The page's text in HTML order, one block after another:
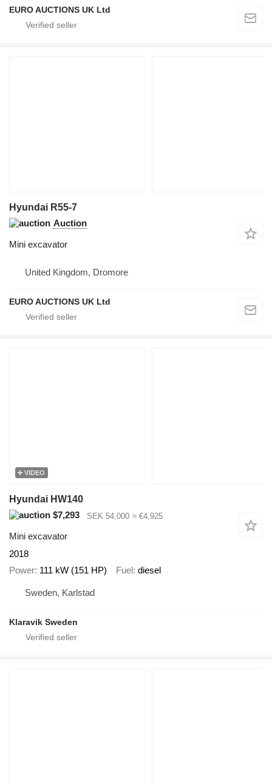
EURO AUCTIONS UK Ltd
Hyundai R55-7
Auction
Mini excavator
United Kingdom, Dromore
EURO AUCTIONS UK Ltd
VIDEO
Hyundai HW140
$7,293
SEK 54,000 ≈ €4,925
Mini excavator
2018
Power 111 kW (151 HP) Fuel diesel
Sweden, Karlstad
Klaravik Sweden